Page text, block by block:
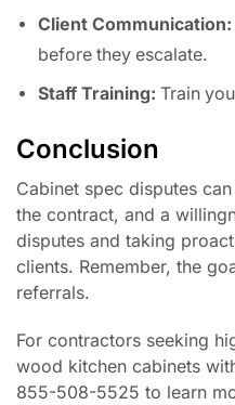
Client Communication:
before they escalate.
Staff Training: Train
Conclusion
Cabinet spec disputes
the contract, and a
disputes and taking
clients. Remember, the
referrals.
For contractors seeking
wood kitchen cabinets
855-508-5525 to learn